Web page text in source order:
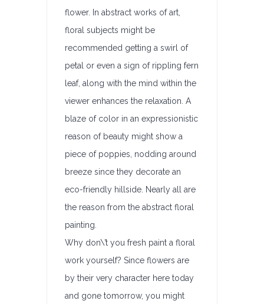
flower. In abstract works of art,
floral subjects might be
recommended getting a swirl of
petal or even a sign of rippling fern
leaf, along with the mind within the
viewer enhances the relaxation. A
blaze of color in an expressionistic
reason of beauty might show a
piece of poppies, nodding around
breeze since they decorate an
eco-friendly hillside. Nearly all are
the reason from the abstract floral
painting.
Why don\’t you fresh paint a floral
work yourself? Since flowers are
by their very character here today
and gone tomorrow, you might